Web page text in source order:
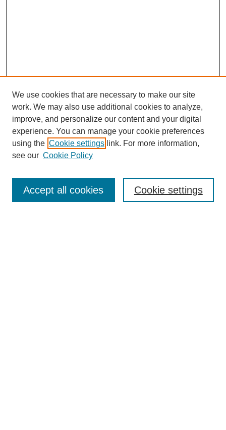
Journal Home
Aims & Scope
Editorial Board
We use cookies that are necessary to make our site
work. We may also use additional cookies to analyze,
improve, and personalize our content and your digital
experience. You can manage your cookie preferences
using the Cookie settings link. For more information,
see our Cookie Policy
Cookie settings
Accept all cookies